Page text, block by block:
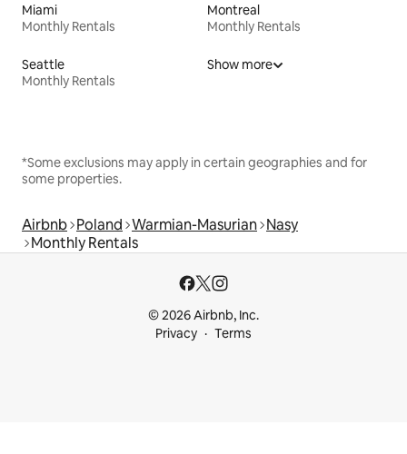
Miami
Monthly Rentals
Montreal
Monthly Rentals
Seattle
Monthly Rentals
Show more
*Some exclusions may apply in certain geographies and for
some properties.
Airbnb Poland Warmian-Masurian Nasy
Monthly Rentals
© 2026 Airbnb, Inc.
Privacy
Terms